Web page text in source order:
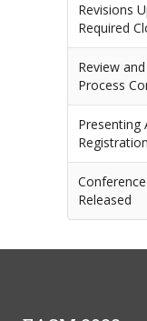
Revisions
Required
Review
Process
Presenting
Registration
Released